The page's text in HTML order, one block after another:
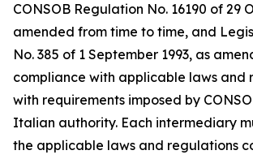
CONSOB Regulation No. 16190 of 29
amended from time to time, and
No. 385 of 1 September 1993, as
compliance with applicable laws and
with requirements imposed by
Italian authority. Each intermediary
the applicable laws and regulations